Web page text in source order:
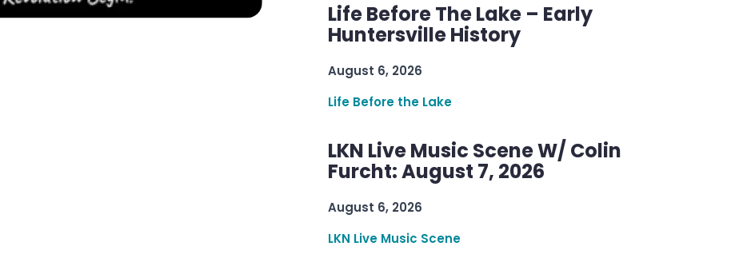
Life Before The Lake – Early
Huntersville History
August 6, 2026
Life Before the Lake
LKN Live Music Scene W/ Colin
Furcht: August 7, 2026
August 6, 2026
LKN Live Music Scene